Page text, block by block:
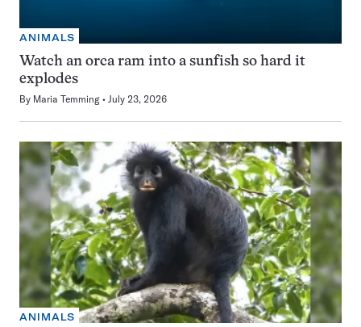
ANIMALS
Watch an orca ram into a sunfish so hard it
explodes
By Maria Temming July 23, 2026
ANIMALS